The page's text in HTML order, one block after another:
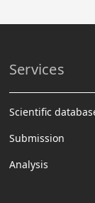
Services
Scientific
Submission
Analysis